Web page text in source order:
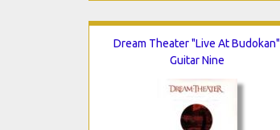
Dream Theater "Live At Budokan"
Guitar Nine